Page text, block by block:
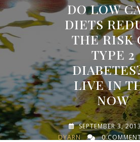
DO LOW
DIETS
THE RISK
TYPE 2
LIVE IN
NOW
SEPTEMBER 3,
DYARN
0